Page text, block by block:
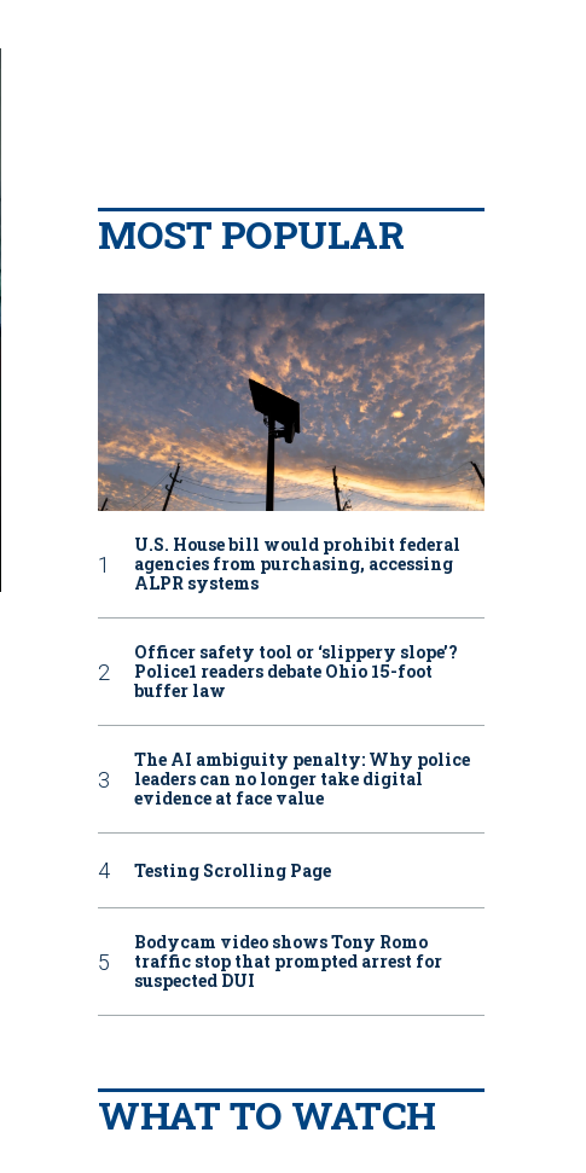
MOST POPULAR
U.S. House bill would prohibit federal
agencies from purchasing, accessing
ALPR systems
Officer safety tool or ‘slippery slope’?
Police1 readers debate Ohio 15-foot
buffer law
The AI ambiguity penalty: Why police
leaders can no longer take digital
evidence at face value
Testing Scrolling Page
Bodycam video shows Tony Romo
traffic stop that prompted arrest for
suspected DUI
WHAT TO WATCH